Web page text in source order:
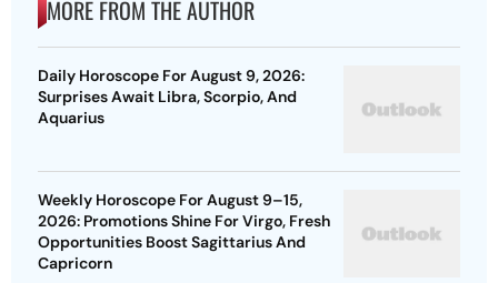
MORE FROM THE AUTHOR
Daily Horoscope For August 9, 2026:
Surprises Await Libra, Scorpio, And
Aquarius
Weekly Horoscope For August 9–15,
2026: Promotions Shine For Virgo, Fresh
Opportunities Boost Sagittarius And
Capricorn